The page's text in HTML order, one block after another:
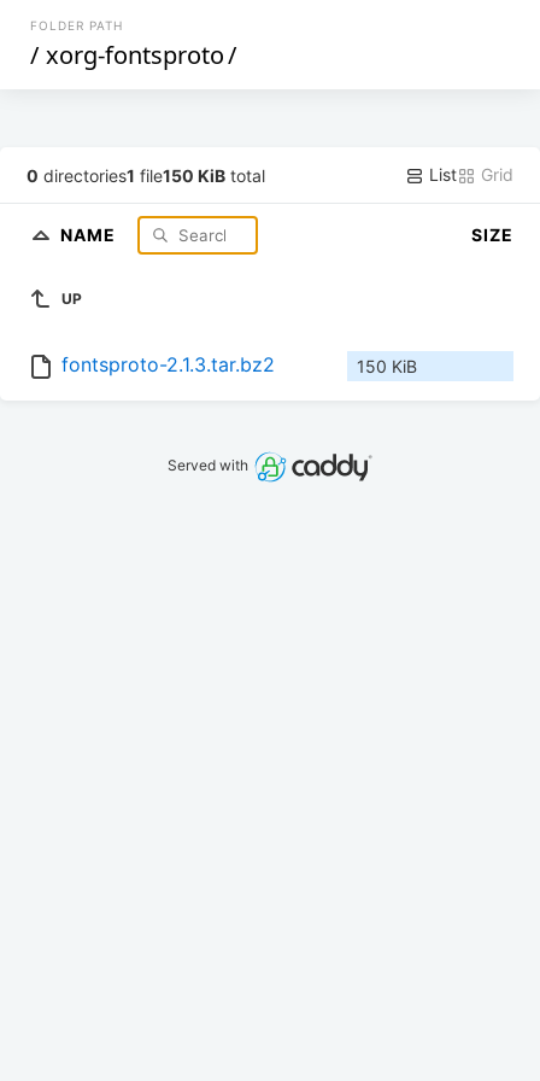
FOLDER PATH
/ xorg-fontsproto/
0 directories1 file150 KiB total List Grid
NAME SIZE
UP
fontsproto-2.1.3.tar.bz2 150 KiB
Served with